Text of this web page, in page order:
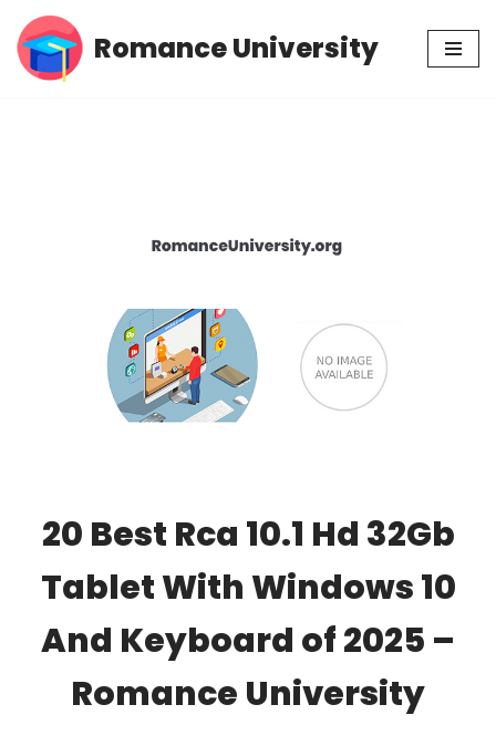
Skip
Romance University
20 Best Rca 10.1 Hd 32Gb
Tablet With Windows 10
And Keyboard of 2025 –
Romance University